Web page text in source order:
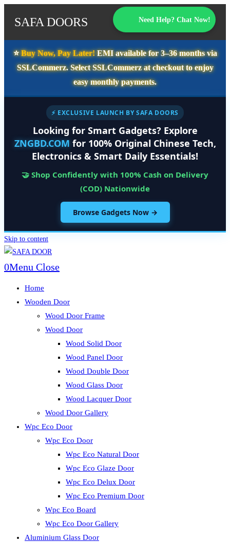
SAFA DOORS Need Help? Chat Now!
⭐️Buy Now, Pay Later!EMI available for3–36 monthsvia
SSLCommerz. SelectSSLCommerzat checkout to enjoy
easy monthly payments.
⚡ EXCLUSIVE LAUNCH BY SAFA DOORS
Looking for Smart Gadgets? Explore
ZNGBD.COM for 100% Original Chinese Tech,
Electronics & Smart Daily Essentials!
🤝 Shop Confidently with 100% Cash on Delivery
(COD) Nationwide
Browse Gadgets Now →
Skip to content
0Menu Close
Home
Wooden Door
Wood Door Frame
Wood Door
Wood Solid Door
Wood Panel Door
Wood Double Door
Wood Glass Door
Wood Lacquer Door
Wood Door Gallery
Wpc Eco Door
Wpc Eco Door
Wpc Eco Natural Door
Wpc Eco Glaze Door
Wpc Eco Delux Door
Wpc Eco Premium Door
Wpc Eco Board
Wpc Eco Door Gallery
Aluminium Glass Door